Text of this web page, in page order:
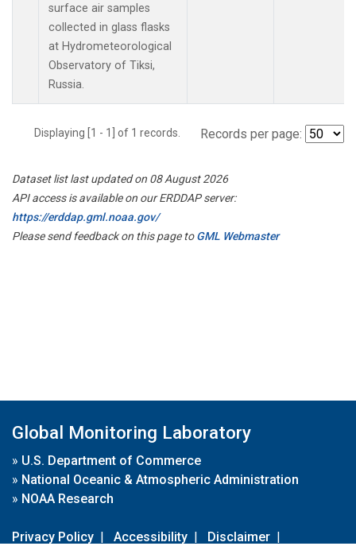
surface air samples
collected in glass flasks
at Hydrometeorological
Observatory of Tiksi,
Russia.
Displaying [1 - 1] of 1 records. Records per page:
Dataset list last updated on 08 August 2026
API access is available on our ERDDAP server:
https://erddap.gml.noaa.gov/
Please send feedback on this page toGML Webmaster
Global Monitoring Laboratory
» U.S. Department of Commerce
» National Oceanic & Atmospheric Administration
» NOAA Research
Privacy Policy | Accessibility | Disclaimer |